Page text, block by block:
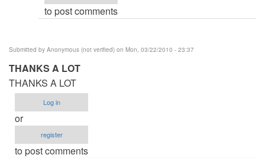
verified)
to post comments
Submitted by Anonymous (not verified) on Mon, 03/22/2010 - 23:37
THANKS A LOT
THANKS A LOT
Log in
or
register
to post comments